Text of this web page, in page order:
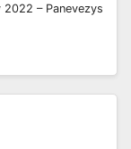
– Panevezys